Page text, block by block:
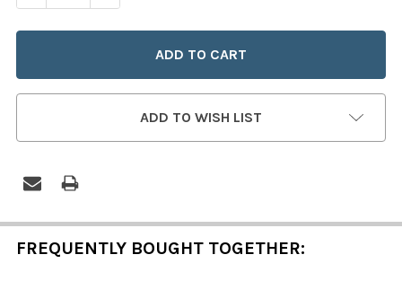
ADD TO WISH LIST
FREQUENTLY BOUGHT TOGETHER: